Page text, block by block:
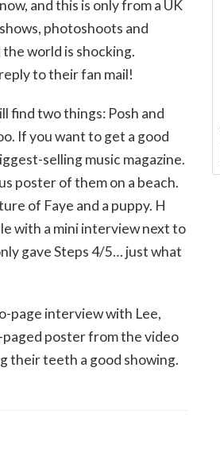
and this is only from a UK
photoshoots and
world is shocking.
to their fan mail!
find two things: Posh and
If you want to get a good
selling music magazine.
poster of them on a beach.
of Faye and a puppy. H
with a mini interview next to
gave Steps 4/5… just what
page interview with Lee,
poster from the video
their teeth a good showing.